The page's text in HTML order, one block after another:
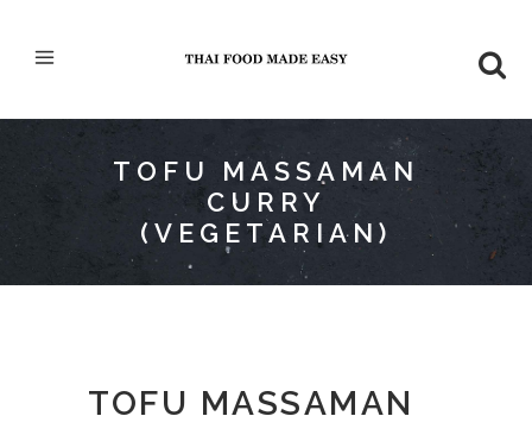
TOFU MASSAMAN
CURRY
(VEGETARIAN)
TOFU MASSAMAN